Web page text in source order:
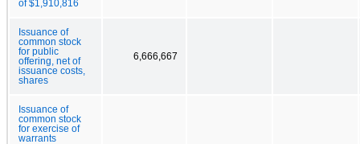
of $1,910,816
Issuance of
common stock
for public
offering, net of
issuance costs,
shares
6,666,667
Issuance of
common stock
for exercise of
warrants